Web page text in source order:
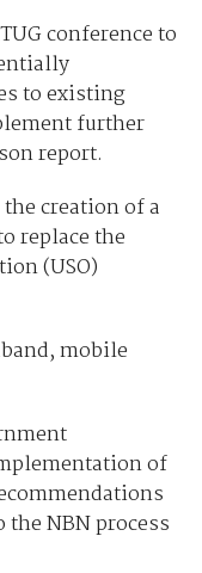
conference to
to existing
further
report.
creation of a
replace the
(USO)
mobile
of
NBN process